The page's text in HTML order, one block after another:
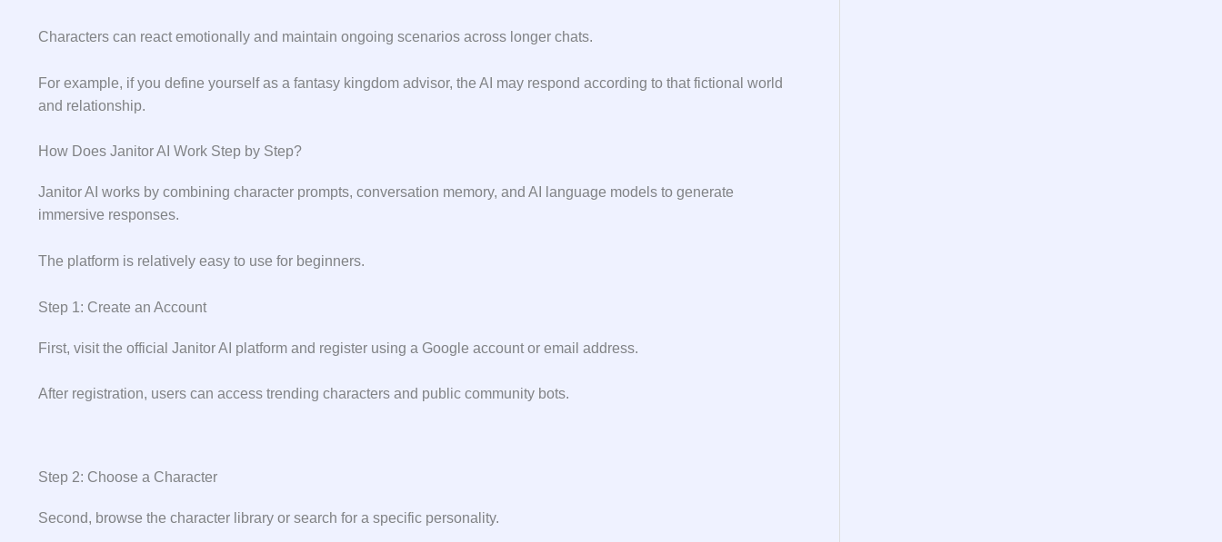
Characters can react emotionally and maintain ongoing scenarios across longer chats.
For example, if you define yourself as a fantasy kingdom advisor, the AI may respond according to that fictional world
and relationship.
How Does Janitor AI Work Step by Step?
Janitor AI works by combining character prompts, conversation memory, and AI language models to generate
immersive responses.
The platform is relatively easy to use for beginners.
Step 1: Create an Account
First, visit the official Janitor AI platform and register using a Google account or email address.
After registration, users can access trending characters and public community bots.
Step 2: Choose a Character
Second, browse the character library or search for a specific personality.